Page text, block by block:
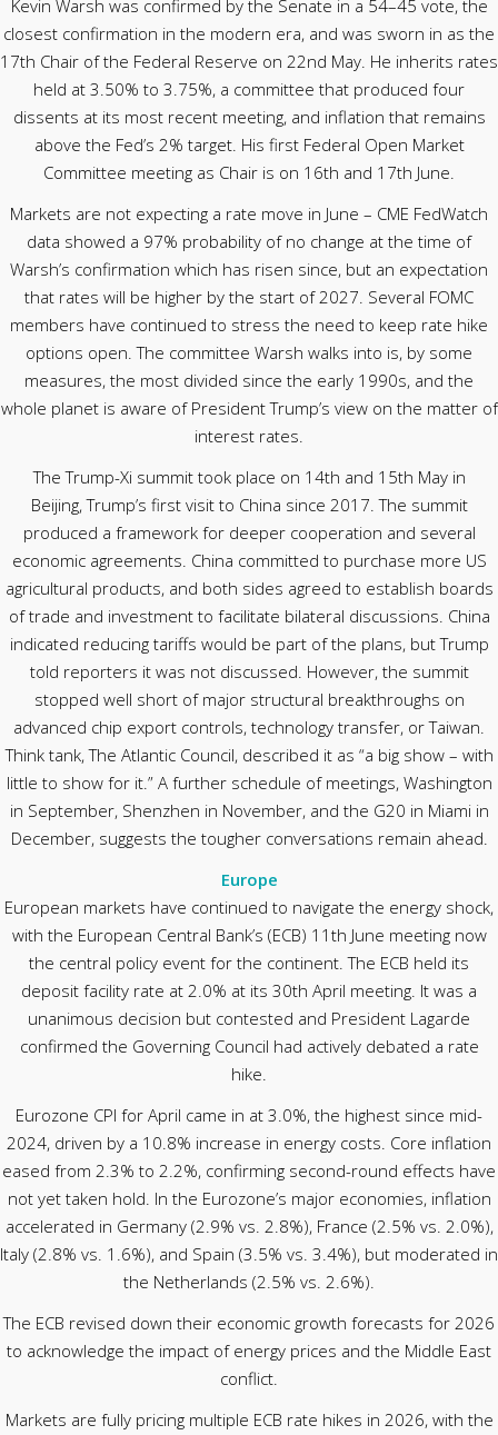
Kevin Warsh was confirmed by the Senate in a 54–45 vote, the
closest confirmation in the modern era, and was sworn in as the
17th Chair of the Federal Reserve on 22nd May. He inherits rates
held at 3.50% to 3.75%, a committee that produced four
dissents at its most recent meeting, and inflation that remains
above the Fed’s 2% target. His first Federal Open Market
Committee meeting as Chair is on 16th and 17th June.
Markets are not expecting a rate move in June – CME FedWatch
data showed a 97% probability of no change at the time of
Warsh’s confirmation which has risen since, but an expectation
that rates will be higher by the start of 2027. Several FOMC
members have continued to stress the need to keep rate hike
options open. The committee Warsh walks into is, by some
measures, the most divided since the early 1990s, and the
whole planet is aware of President Trump’s view on the matter of
interest rates.
The Trump-Xi summit took place on 14th and 15th May in
Beijing, Trump’s first visit to China since 2017. The summit
produced a framework for deeper cooperation and several
economic agreements. China committed to purchase more US
agricultural products, and both sides agreed to establish boards
of trade and investment to facilitate bilateral discussions. China
indicated reducing tariffs would be part of the plans, but Trump
told reporters it was not discussed. However, the summit
stopped well short of major structural breakthroughs on
advanced chip export controls, technology transfer, or Taiwan.
Think tank, The Atlantic Council, described it as “a big show – with
little to show for it.” A further schedule of meetings, Washington
in September, Shenzhen in November, and the G20 in Miami in
December, suggests the tougher conversations remain ahead.
Europe
European markets have continued to navigate the energy shock,
with the European Central Bank’s (ECB) 11th June meeting now
the central policy event for the continent. The ECB held its
deposit facility rate at 2.0% at its 30th April meeting. It was a
unanimous decision but contested and President Lagarde
confirmed the Governing Council had actively debated a rate
hike.
Eurozone CPI for April came in at 3.0%, the highest since mid-
2024, driven by a 10.8% increase in energy costs. Core inflation
eased from 2.3% to 2.2%, confirming second-round effects have
not yet taken hold. In the Eurozone’s major economies, inflation
accelerated in Germany (2.9% vs. 2.8%), France (2.5% vs. 2.0%),
Italy (2.8% vs. 1.6%), and Spain (3.5% vs. 3.4%), but moderated in
the Netherlands (2.5% vs. 2.6%).
The ECB revised down their economic growth forecasts for 2026
to acknowledge the impact of energy prices and the Middle East
conflict.
Markets are fully pricing multiple ECB rate hikes in 2026, with the